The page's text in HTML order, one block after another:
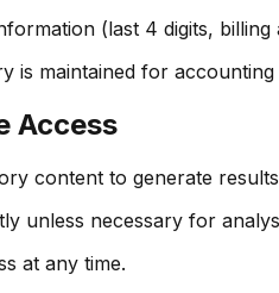
(last 4 digits,
is maintained for
Access
content to generate
unless necessary for
at any time.